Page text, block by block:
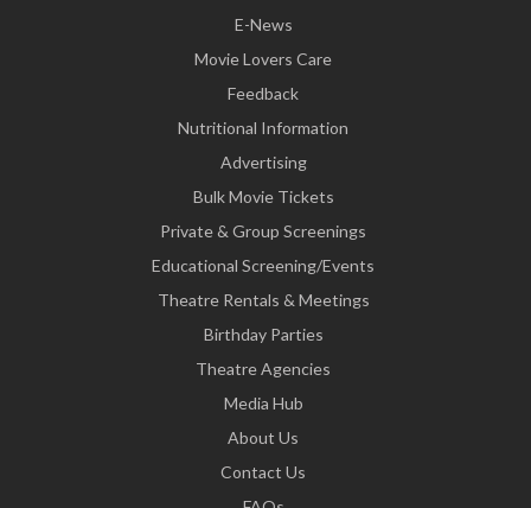
E-News
Movie Lovers Care
Feedback
Nutritional Information
Advertising
Bulk Movie Tickets
Private & Group Screenings
Educational Screening/Events
Theatre Rentals & Meetings
Birthday Parties
Theatre Agencies
Media Hub
About Us
Contact Us